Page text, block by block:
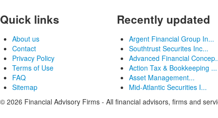
Quick links
About us
Contact
Privacy Policy
Terms of Use
FAQ
Sitemap
Recently updated
Argent Financial Group In...
Southtrust Securites Inc...
Advanced Financial
Action Tax & Bookkeeping ...
Asset Management...
Mid-Atlantic Securities I...
© 2026 Financial Advisory Firms - All financial advisors, firms and